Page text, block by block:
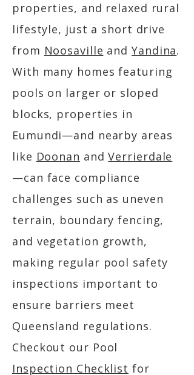
properties, and relaxed rural
lifestyle, just a short drive
from Noosaville andYandina.
With many homes featuring
pools on larger or sloped
blocks, properties in
Eumundi—and nearby areas
like Doonan andVerrierdale
—can face compliance
challenges such as uneven
terrain, boundary fencing,
and vegetation growth,
making regular pool safety
inspections important to
ensure barriers meet
Queensland regulations.
Checkout our Pool
Inspection Checklist for